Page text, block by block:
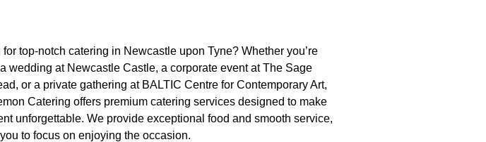
for top-notch catering in Newcastle upon Tyne? Whether you’re
wedding at Newcastle Castle, a corporate event at The Sage
or a private gathering at BALTIC Centre for Contemporary Art,
Catering offers premium catering services designed to make
unforgettable. We provide exceptional food and smooth service,
to focus on enjoying the occasion.